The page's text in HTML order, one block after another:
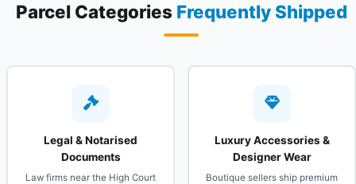
Parcel Categories Frequently Shipped
Legal & Notarised
Documents
Law firms near the High Court
Luxury Accessories &
Designer Wear
Boutique sellers ship premium